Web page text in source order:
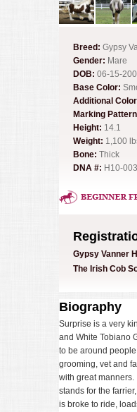
Breed: Gypsy
Gender: Mare
DOB: 06-15-
Base Color:
Additional
Marking
Height: 14.1
Weight: 1,100
Bone: Thick
DNA #: H10-
Gypsy Vanner
The Irish Cob
Biography
Surprise is a very
and White Tobiano
to be around
grooming, vet and
with great
stands for the
is broke to ride,